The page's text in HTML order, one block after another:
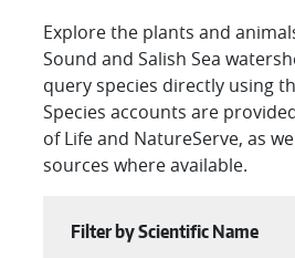
Explore the plants and
Sound and Salish Sea
query species directly using
Species accounts are
of Life and NatureServe, as
sources where available.
Filter by Scientific Name